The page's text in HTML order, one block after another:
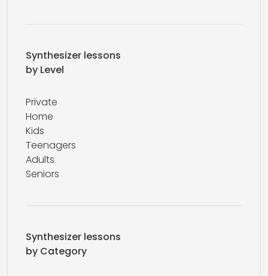
Synthesizer lessons
by Level
Private
Home
Kids
Teenagers
Adults
Seniors
Synthesizer lessons
by Category